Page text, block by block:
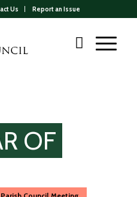
Us Report an Issue
OF